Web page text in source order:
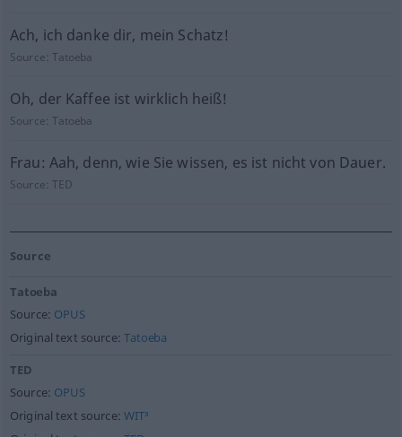
Ach, ich danke dir, mein Schatz!
Source:Tatoeba
Oh, der Kaffee ist wirklich heiß!
Source:Tatoeba
Frau: Aah, denn, wie Sie wissen, es ist nicht von Dauer.
Source:TED
Source
Tatoeba
Source: OPUS
Original text source:Tatoeba
TED
Source: OPUS
Original text source:WIT³